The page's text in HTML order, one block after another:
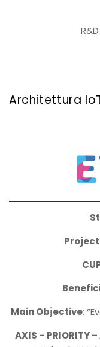
Architettura
Main Objective:
AXIS – PRIORITY